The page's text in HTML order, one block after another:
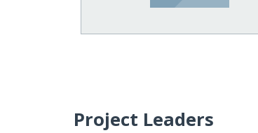
Project Leaders